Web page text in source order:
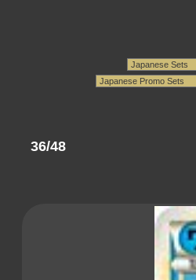
36/48